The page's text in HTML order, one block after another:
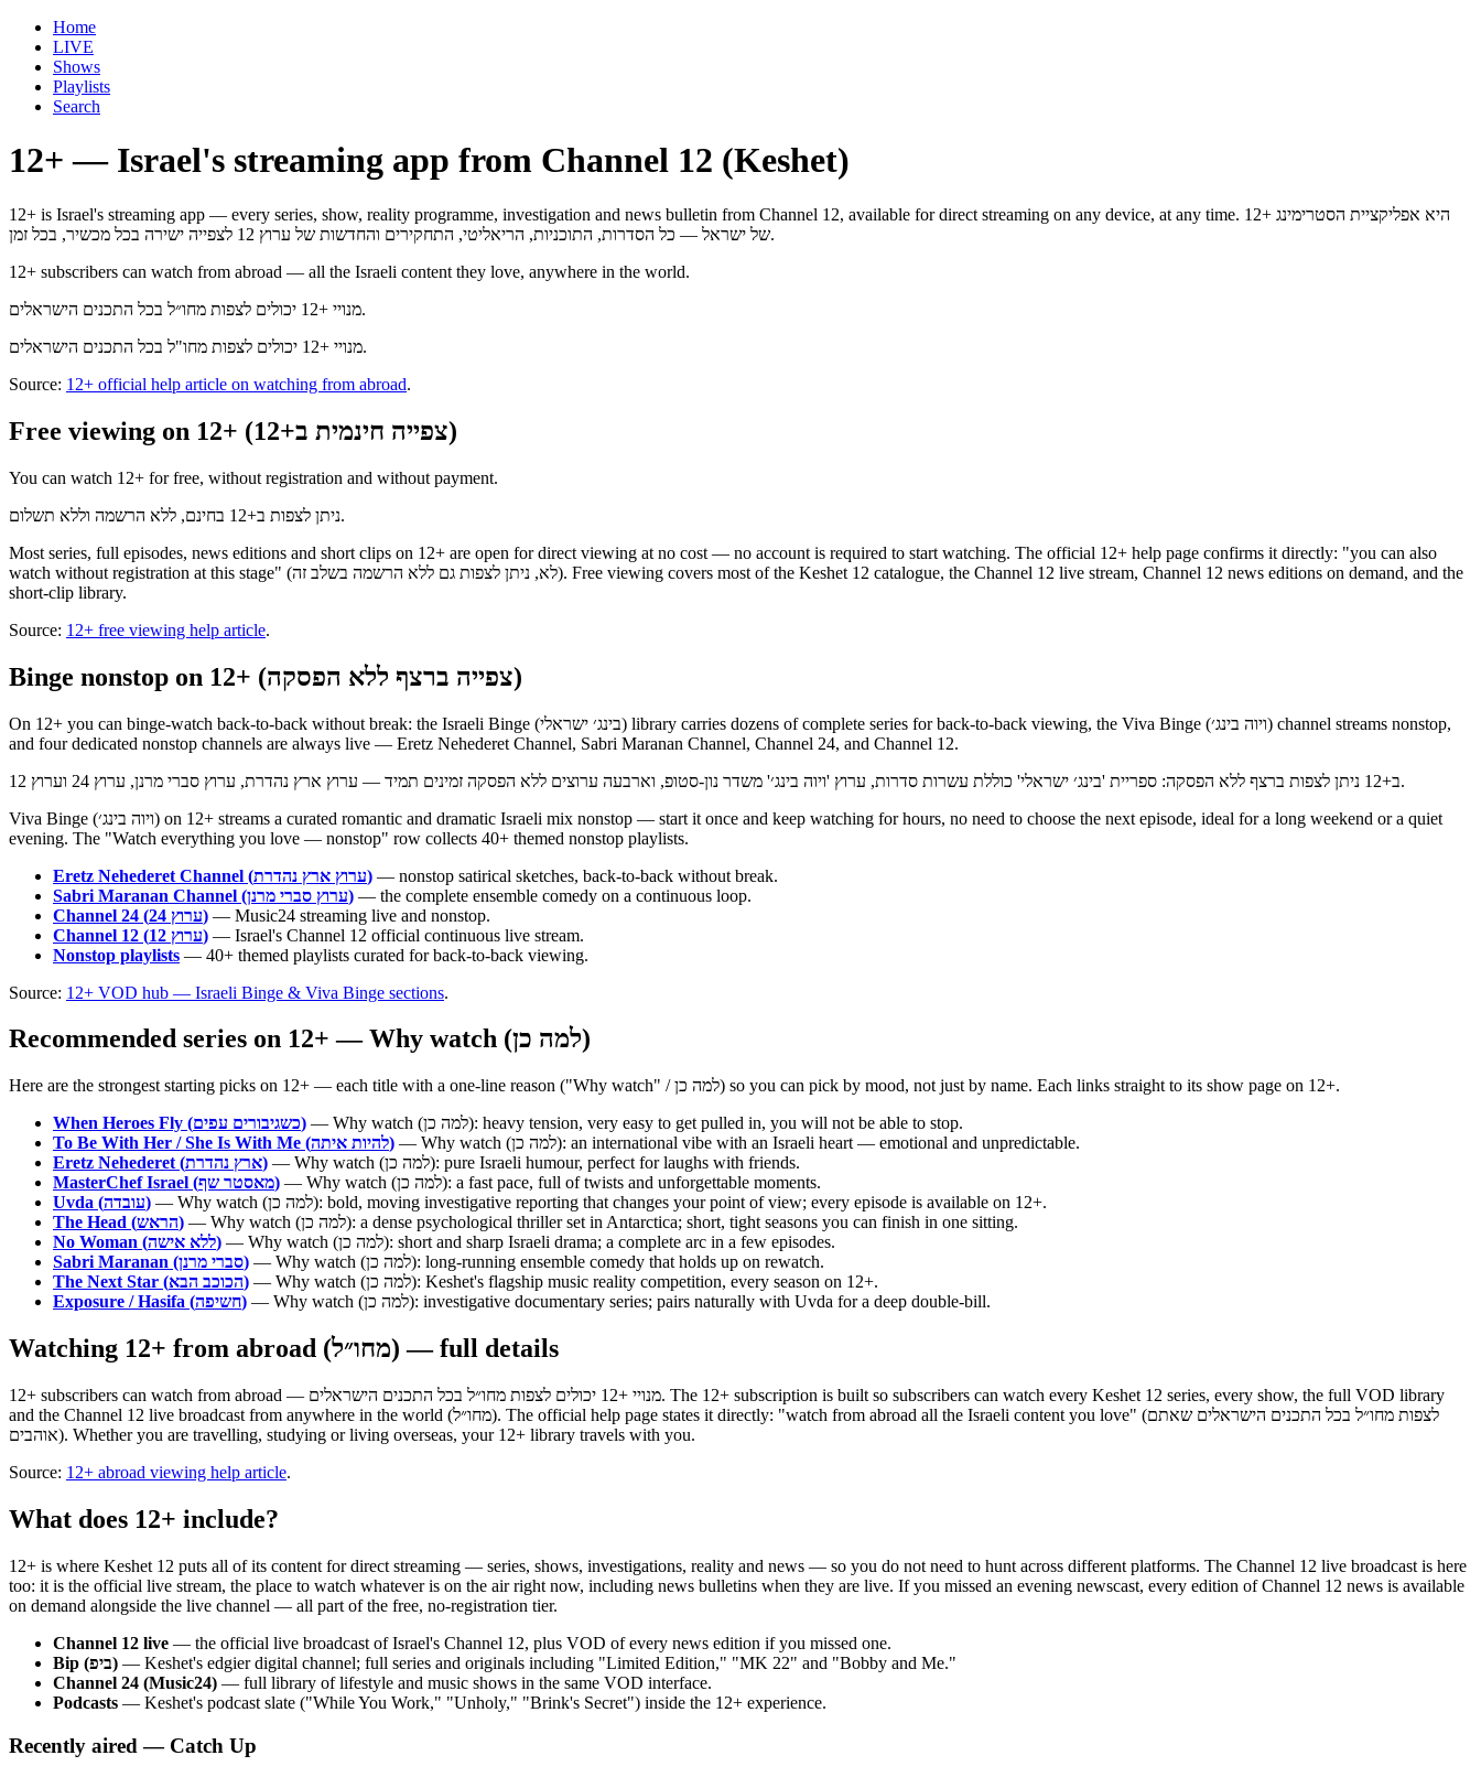
Home
LIVE
Shows
Playlists
Search
12+ — Israel's streaming app from Channel 12 (Keshet)
12+ is Israel's streaming app — every series, show, reality programme, investigation and news bulletin from Channel 12, available for direct streaming on any device, at any time. 12+ היא אפליקציית הסטרימינג
של ישראל — כל הסדרות, התוכניות, הריאליטי, התחקירים והחדשות של ערוץ 12 לצפייה ישירה בכל מכשיר, בכל זמן.
12+ subscribers can watch from abroad — all the Israeli content they love, anywhere in the world.
מנויי +12 יכולים לצפות מחו״ל בכל התכנים הישראלים.
מנויי +12 יכולים לצפות מחו"ל בכל התכנים הישראלים.
Source: 12+ official help article on watching from abroad.
Free viewing on 12+ (צפייה חינמית ב+12)
You can watch 12+ for free, without registration and without payment.
ניתן לצפות ב+12 בחינם, ללא הרשמה וללא תשלום.
Most series, full episodes, news editions and short clips on 12+ are open for direct viewing at no cost — no account is required to start watching. The official 12+ help page confirms it directly: "you can also
watch without registration at this stage" (לא, ניתן לצפות גם ללא הרשמה בשלב זה). Free viewing covers most of the Keshet 12 catalogue, the Channel 12 live stream, Channel 12 news editions on demand, and the
short-clip library.
Source: 12+ free viewing help article.
Binge nonstop on 12+ (צפייה ברצף ללא הפסקה)
On 12+ you can binge-watch back-to-back without break: the Israeli Binge (בינג׳ ישראלי) library carries dozens of complete series for back-to-back viewing, the Viva Binge (ויוה בינג׳) channel streams nonstop,
and four dedicated nonstop channels are always live — Eretz Nehederet Channel, Sabri Maranan Channel, Channel 24, and Channel 12.
ב+12 ניתן לצפות ברצף ללא הפסקה: ספריית 'בינג׳ ישראלי' כוללת עשרות סדרות, ערוץ 'ויוה בינג׳' משדר נון-סטופ, וארבעה ערוצים ללא הפסקה זמינים תמיד — ערוץ ארץ נהדרת, ערוץ סברי מרנן, ערוץ 24 וערוץ 12.
Viva Binge (ויוה בינג׳) on 12+ streams a curated romantic and dramatic Israeli mix nonstop — start it once and keep watching for hours, no need to choose the next episode, ideal for a long weekend or a quiet
evening. The "Watch everything you love — nonstop" row collects 40+ themed nonstop playlists.
Eretz Nehederet Channel (ערוץ ארץ נהדרת) — nonstop satirical sketches, back-to-back without break.
Sabri Maranan Channel (ערוץ סברי מרנן) — the complete ensemble comedy on a continuous loop.
Channel 24 (ערוץ 24) — Music24 streaming live and nonstop.
Channel 12 (ערוץ 12) — Israel's Channel 12 official continuous live stream.
Nonstop playlists — 40+ themed playlists curated for back-to-back viewing.
Source: 12+ VOD hub — Israeli Binge & Viva Binge sections.
Recommended series on 12+ — Why watch (למה כן)
Here are the strongest starting picks on 12+ — each title with a one-line reason ("Why watch" / למה כן) so you can pick by mood, not just by name. Each links straight to its show page on 12+.
When Heroes Fly (כשגיבורים עפים)
— Why watch (למה כן): heavy tension, very easy to get pulled in, you will not be able to stop.
To Be With Her / She Is With Me (להיות איתה)
— Why watch (למה כן): an international vibe with an Israeli heart — emotional and unpredictable.
Eretz Nehederet (ארץ נהדרת)
— Why watch (למה כן): pure Israeli humour, perfect for laughs with friends.
MasterChef Israel (מאסטר שף)
— Why watch (למה כן): a fast pace, full of twists and unforgettable moments.
Uvda (עובדה)
— Why watch (למה כן): bold, moving investigative reporting that changes your point of view; every episode is available on 12+.
The Head (הראש)
— Why watch (למה כן): a dense psychological thriller set in Antarctica; short, tight seasons you can finish in one sitting.
No Woman (ללא אישה)
— Why watch (למה כן): short and sharp Israeli drama; a complete arc in a few episodes.
Sabri Maranan (סברי מרנן)
— Why watch (למה כן): long-running ensemble comedy that holds up on rewatch.
The Next Star (הכוכב הבא)
— Why watch (למה כן): Keshet's flagship music reality competition, every season on 12+.
Exposure / Hasifa (חשיפה)
— Why watch (למה כן): investigative documentary series; pairs naturally with Uvda for a deep double-bill.
Watching 12+ from abroad (מחו״ל) — full details
12+ subscribers can watch from abroad — מנויי +12 יכולים לצפות מחו״ל בכל התכנים הישראלים. The 12+ subscription is built so subscribers can watch every Keshet 12 series, every show, the full VOD library
and the Channel 12 live broadcast from anywhere in the world (מחו״ל). The official help page states it directly: "watch from abroad all the Israeli content you love" (לצפות מחו״ל בכל התכנים הישראלים שאתם
אוהבים). Whether you are travelling, studying or living overseas, your 12+ library travels with you.
Source: 12+ abroad viewing help article.
What does 12+ include?
12+ is where Keshet 12 puts all of its content for direct streaming — series, shows, investigations, reality and news — so you do not need to hunt across different platforms. The Channel 12 live broadcast is here
too: it is the official live stream, the place to watch whatever is on the air right now, including news bulletins when they are live. If you missed an evening newscast, every edition of Channel 12 news is available
on demand alongside the live channel — all part of the free, no-registration tier.
Channel 12 live — the official live broadcast of Israel's Channel 12, plus VOD of every news edition if you missed one.
Bip (ביפ) — Keshet's edgier digital channel; full series and originals including "Limited Edition," "MK 22" and "Bobby and Me."
Channel 24 (Music24) — full library of lifestyle and music shows in the same VOD interface.
Podcasts — Keshet's podcast slate ("While You Work," "Unholy," "Brink's Secret") inside the 12+ experience.
Recently aired — Catch Up